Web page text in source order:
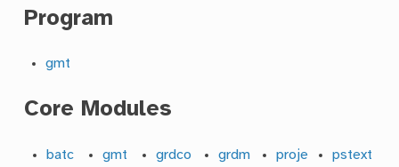
Program
gmt
Core Modules
batc
gmt
grdco
grdm
proje
pstext